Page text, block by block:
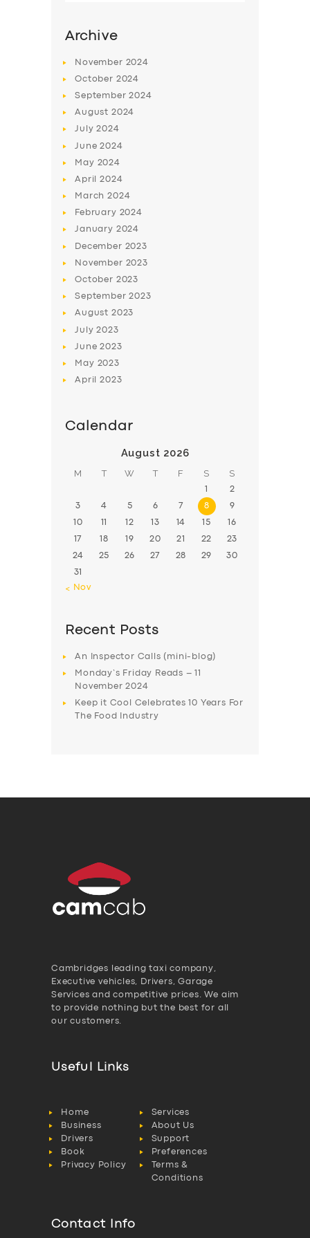
SERVICES
BUSINESS
ABOUT US
DRIVERS
SUPPORT
Archive
November 2024
October 2024
September2024
August 2024
July2024
June2024
May 2024
April2024
March2024
February 2024
January 2024
December 2023
November 2023
October 2023
September2023
August 2023
July2023
June2023
May 2023
April2023
Calendar
August 2026
M T W T F S S
1 2
3 4 5 6 7 8 9
10 11 12 13 14 15 16
17 18 19 20 21 22 23
24 25 26 27 28 29 30
31
« Nov
Recent Posts
An Inspector Calls (mini-blog)
Monday’s Friday Reads – 11
November 2024
Keep it Cool Celebrates 10 Years For
The Food Industry
Cambridges leading taxi company,
Executive vehicles, Drivers, Garage
Services and competitive prices. We aim
to provide nothing but the best for all
our customers.
Useful Links
Home
Services
Business
About Us
Drivers
Support
Book
Preferences
Privacy Policy
Terms &
Conditions
Contact Info